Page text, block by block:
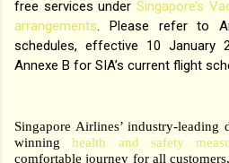
free services underSingapore’s
arrangements . Please refer to
schedules, effective 10 January
Annexe B for SIA’s current flight
Singapore Airlines’ industry-
winninghealth and safety
comfortable journey for all